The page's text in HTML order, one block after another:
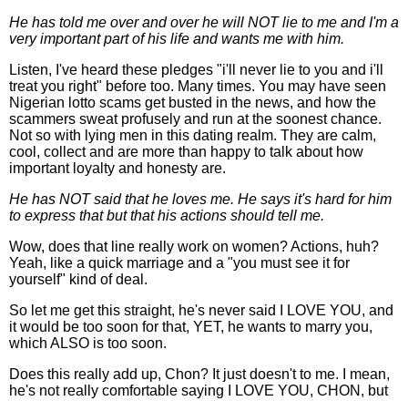
He has told me over and over he will NOT lie to me and I'm a
very important part of his life and wants me with him.
Listen, I've heard these pledges "i'll never lie to you and i'll
treat you right" before too. Many times. You may have seen
Nigerian lotto scams get busted in the news, and how the
scammers sweat profusely and run at the soonest chance.
Not so with lying men in this dating realm. They are calm,
cool, collect and are more than happy to talk about how
important loyalty and honesty are.
He has NOT said that he loves me. He says it's hard for him
to express that but that his actions should tell me.
Wow, does that line really work on women? Actions, huh?
Yeah, like a quick marriage and a "you must see it for
yourself" kind of deal.
So let me get this straight, he's never said I LOVE YOU, and
it would be too soon for that, YET, he wants to marry you,
which ALSO is too soon.
Does this really add up, Chon? It just doesn't to me. I mean,
he's not really comfortable saying I LOVE YOU, CHON, but